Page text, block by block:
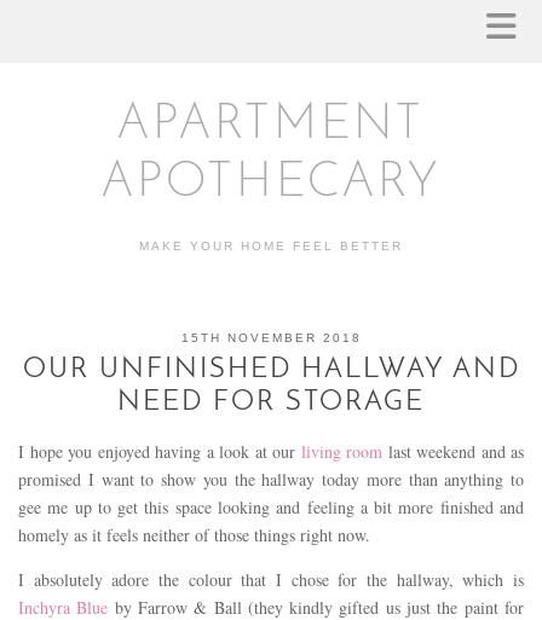
APARTMENT
APOTHECARY
MAKE YOUR HOME FEEL BETTER
15TH NOVEMBER 2018
OUR UNFINISHED HALLWAY AND
NEED FOR STORAGE
I hope you enjoyed having a look at our living room last weekend and as
promised I want to show you the hallway today more than anything to
gee me up to get this space looking and feeling a bit more finished and
homely as it feels neither of those things right now.
I absolutely adore the colour that I chose for the hallway, which is
Inchyra Blue by Farrow & Ball (they kindly gifted us just the paint for